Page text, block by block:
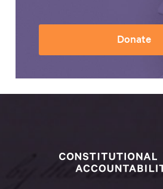
Donate